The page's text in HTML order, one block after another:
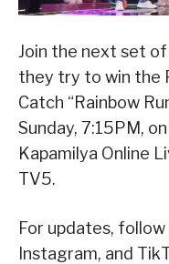
Join the next set
they try to win the
Catch “Rainbow
Sunday, 7:15PM,
Kapamilya Online
TV5.
For updates, follow
Instagram, and